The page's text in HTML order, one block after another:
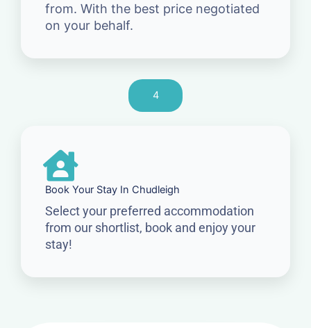
from. With the best price negotiated
on your behalf.
4
Book Your Stay In Chudleigh
Select your preferred accommodation
from our shortlist, book and enjoy your
stay!